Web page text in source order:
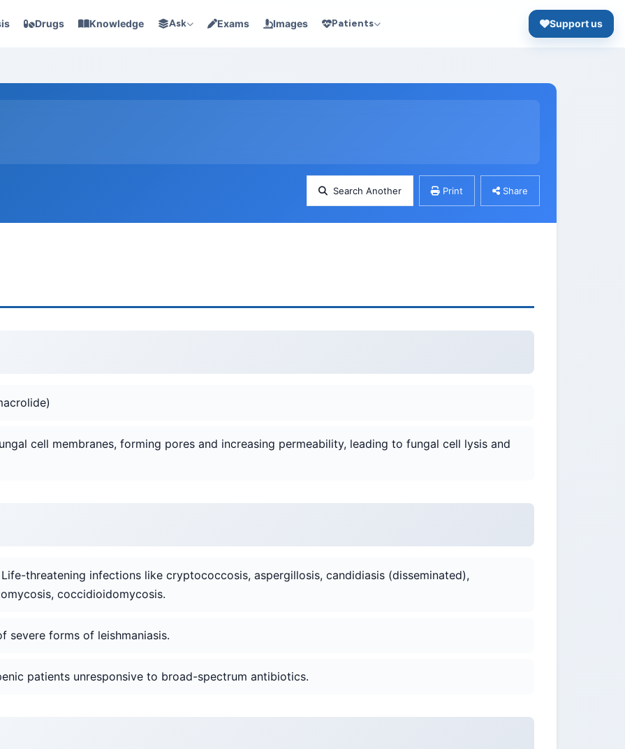
Drugs Knowledge Ask Exams Images Patients Support us
Search Another Print Share
cell membranes, forming pores and increasing permeability, leading to fungal cell lysis and
Life-threatening infections like cryptococcosis, aspergillosis, candidiasis (disseminated),
coccidioidomycosis.
severe forms of leishmaniasis.
patients unresponsive to broad-spectrum antibiotics.